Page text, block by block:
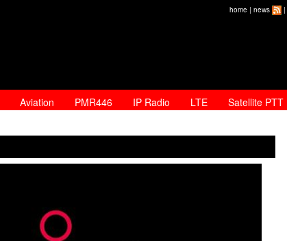
home | news |
Aviation PMR446 IP Radio LTE Satellite PTT